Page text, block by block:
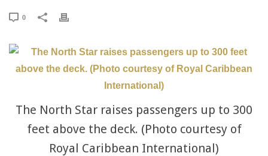
0
The North Star raises passengers up to 300
feet above the deck. (Photo courtesy of
Royal Caribbean International)